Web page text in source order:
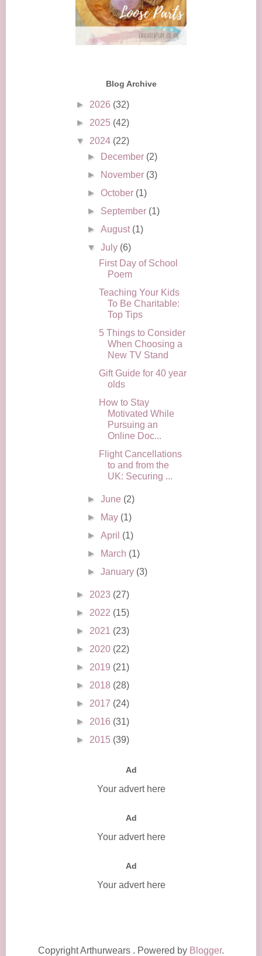
Blog Archive
► 2026 (32)
► 2025 (42)
▼ 2024 (22)
►
December (2)
►
November (3)
►October (1)
► September (1)
►August (1)
▼July (6)
First Day of School
Poem
Teaching Your Kids
To Be Charitable:
Top Tips
5 Things to Consider
When Choosing a
New TV Stand
Gift Guide for 40 year
olds
How to Stay
Motivated While
Pursuing an
Online Doc...
Flight Cancellations
to and from the
UK: Securing ...
►June (2)
►
May (1)
►April (1)
►
March (1)
►January (3)
► 2023 (27)
► 2022 (15)
► 2021 (23)
► 2020 (22)
► 2019 (21)
► 2018 (28)
► 2017 (24)
► 2016 (31)
► 2015 (39)
Ad
Your advert here
Ad
Your advert here
Ad
Your advert here
Copyright Arthurwears . Powered by Blogger.